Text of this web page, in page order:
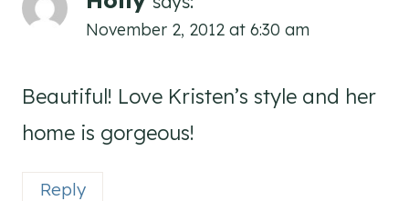
November 2, 2012 at 6:30 am
Beautiful! Love Kristen’s style and her
home is gorgeous!
Reply